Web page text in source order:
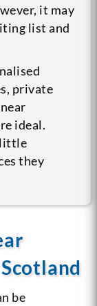
it may
list and
private
ideal.
little
they
be